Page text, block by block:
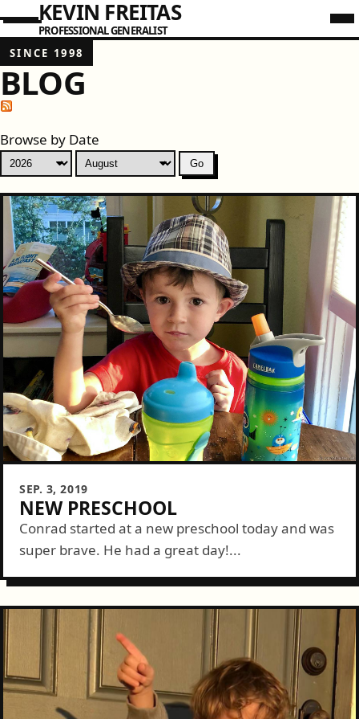
KEVIN FREITAS
PROFESSIONAL GENERALIST
SINCE 1998
BLOG
Browse by Date
SEP. 3, 2019
NEW PRESCHOOL
Conrad started at a new preschool today and was
super brave. He had a great day!...